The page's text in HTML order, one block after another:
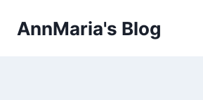
AnnMaria's Blog